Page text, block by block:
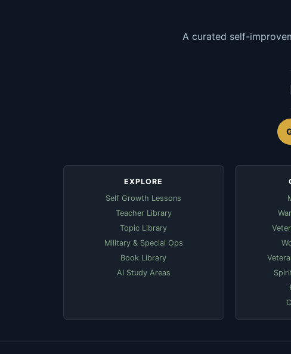
A curated self-
EXPLORE
Self Growth Lessons
Teacher Library
Topic Library
Military & Special Ops
Book Library
AI Study Areas